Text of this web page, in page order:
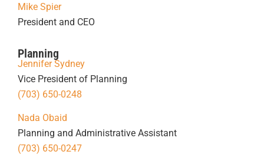
Mike Spier
President and CEO
Planning
Jennifer Sydney
Vice President of Planning
(703) 650-0248
Nada Obaid
Planning and Administrative Assistant
(703) 650-0247